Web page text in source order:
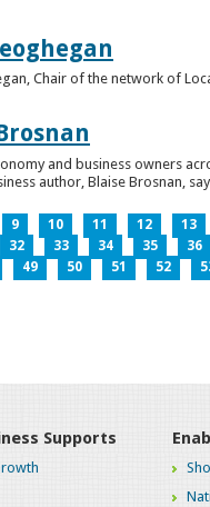
Chair of the network of
and business owners
author, Blaise Brosnan,
9 10 11 12 13
32 33 34 35 36
49 50 51 52
Supports